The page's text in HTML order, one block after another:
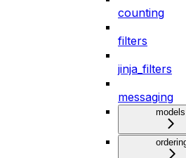
counting
filters
jinja_filters
messaging
models